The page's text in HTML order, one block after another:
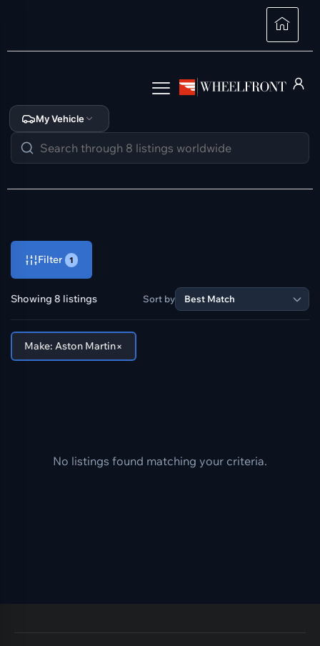
My Vehicle
Filter 1
Showing 8 listings Sort by
Make: Aston Martin×
No listings found matching your criteria.